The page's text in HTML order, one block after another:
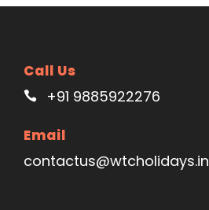
Call Us
+91 9885922276
Email
contactus@wtcholidays.in